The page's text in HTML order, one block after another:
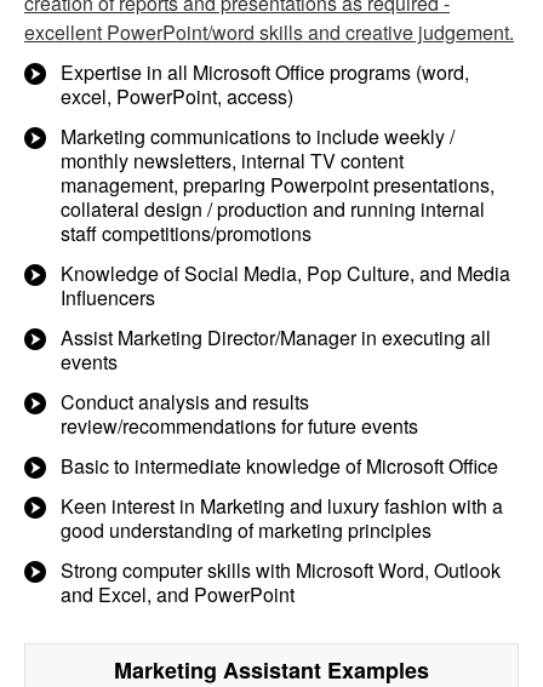
excellent PowerPoint/word skills and creative judgement.
Expertise in all Microsoft Office programs (word,
excel, PowerPoint, access)
Marketing communications to include weekly /
monthly newsletters, internal TV content
management, preparing Powerpoint presentations,
collateral design / production and running internal
staff competitions/promotions
Knowledge of Social Media, Pop Culture, and Media
Influencers
Assist Marketing Director/Manager in executing all
events
Conduct analysis and results
review/recommendations for future events
Basic to intermediate knowledge of Microsoft Office
Keen interest in Marketing and luxury fashion with a
good understanding of marketing principles
Strong computer skills with Microsoft Word, Outlook
and Excel, and PowerPoint
Marketing Assistant Examples